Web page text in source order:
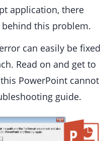
application, there
this problem.
can easily be fixed
Read on and get to
PowerPoint cannot
guide.